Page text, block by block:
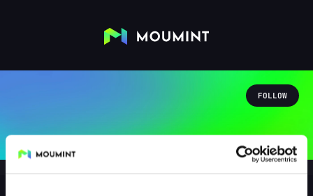
FOLLOW